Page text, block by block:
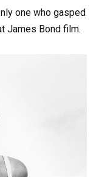
one who gasped
James Bond film.